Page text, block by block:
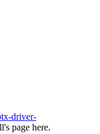
driver-
page here.